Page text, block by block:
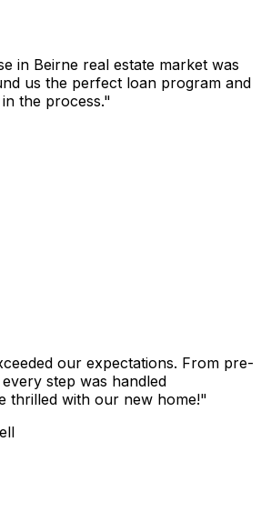
in Beirne real estate market was
us the perfect loan program and
the process."
our expectations. From pre-
step was handled
thrilled with our new home!"